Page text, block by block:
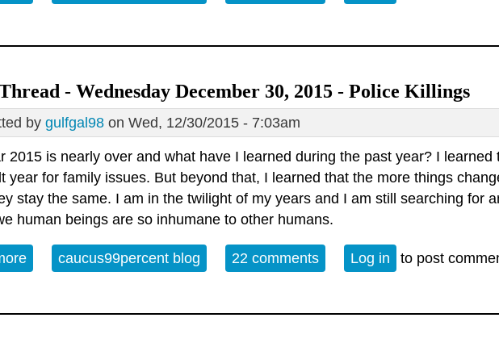
- Wednesday December 30, 2015 - Police Killings
by gulfgal98 on Wed, 12/30/2015 - 7:03am
2015 is nearly over and what have I learned during the past year? I learned
year for family issues. But beyond that, I learned that the more things
stay the same. I am in the twilight of my years and I am still searching for
human beings are so inhumane to other humans.
about Open Thread - Wednesday December 30, 2015 - Police Killings
caucus99percent blog 22 comments Log in to post